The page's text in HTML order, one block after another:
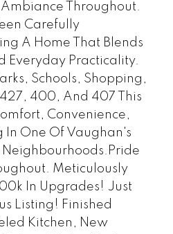
Throughout.
Carefully
A Home That Blends
Everyday Practicality.
Schools, Shopping,
400, And 407 This
Convenience,
In One Of Vaughan's
Meticulously
In Upgrades! Just
Listing! Finished
Kitchen, New